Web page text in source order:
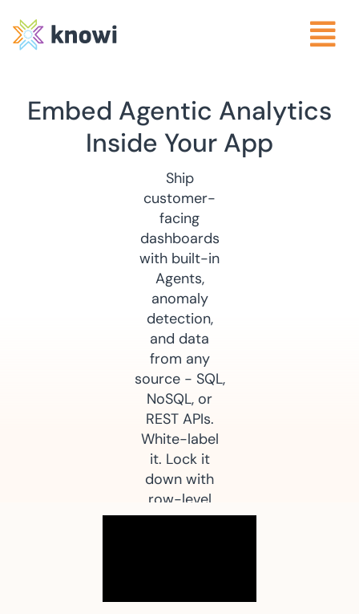
Embed Agentic Analytics
Inside Your App
Ship
customer-
facing
dashboards
with built-in
Agents,
anomaly
detection,
and data
from any
source - SQL,
NoSQL, or
REST APIs.
White-label
it. Lock it
down with
row-level
security. Go